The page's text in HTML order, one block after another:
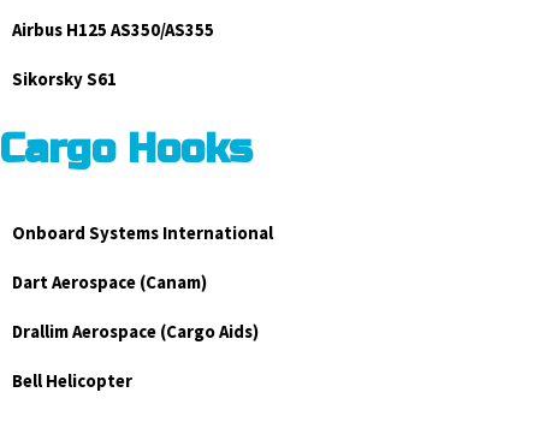
Airbus H125 AS350/AS355
Sikorsky S61
Cargo Hooks
Onboard Systems International
Dart Aerospace (Canam)
Drallim Aerospace (Cargo Aids)
Bell Helicopter